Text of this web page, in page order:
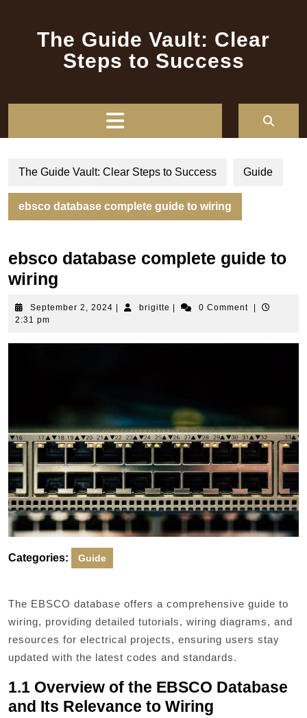
The Guide Vault: Clear
Steps to Success
The Guide Vault: Clear Steps to Success Guide
ebsco database complete guide to wiring
ebsco database complete guide to
wiring
September 2, 2024 September
brigitte brigitte0 Comment
2:31 pm
Categories: Guide
The EBSCO database offers a comprehensive guide to
wiring, providing detailed tutorials, wiring diagrams, and
resources for electrical projects, ensuring users stay
updated with the latest codes and standards.
1.1 Overview of the EBSCO Database
and Its Relevance to Wiring